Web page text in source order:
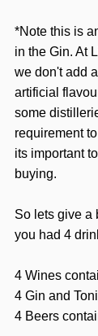
*Note this is
in the Gin. At
we don't add
artificial
some
requirement
its important
buying.
So lets give a
you had 4
4 Wines
4 Gin and
4 Beers